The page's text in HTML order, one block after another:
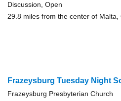
Discussion, Open
29.8 miles from the center of Malta,
Frazeysburg Tuesday Night
Frazeysburg Presbyterian Church